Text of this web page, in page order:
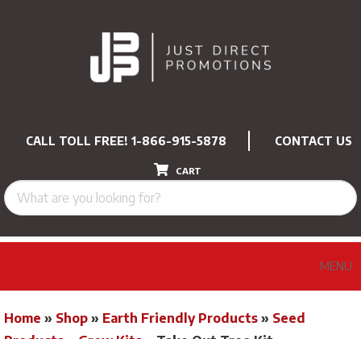
CALL TOLL FREE! 1-866-915-5878 CONTACT US
CART
MENU
Home » Shop » Earth Friendly Products » Seed